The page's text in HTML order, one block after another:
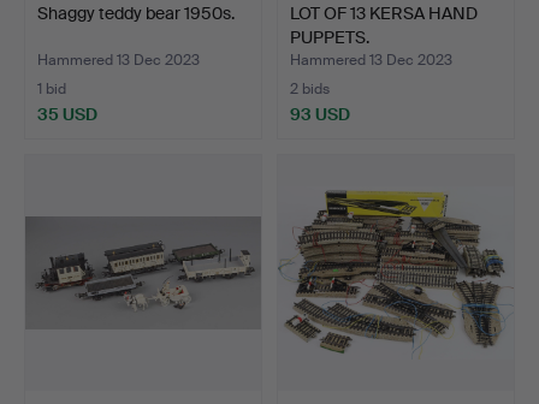
Shaggy teddy bear 1950s.
Hammered 13 Dec 2023
1 bid
35 USD
LOT OF 13 KERSA HAND
PUPPETS.
Hammered 13 Dec 2023
2 bids
93 USD